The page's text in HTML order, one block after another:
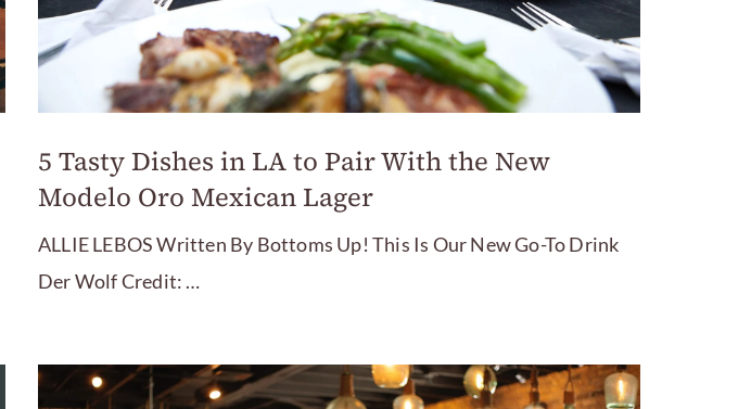
5 Tasty Dishes in LA to Pair With the New
Modelo Oro Mexican Lager
ALLIE LEBOS Written By Bottoms Up! This Is Our New Go-To Drink
Der Wolf Credit: …